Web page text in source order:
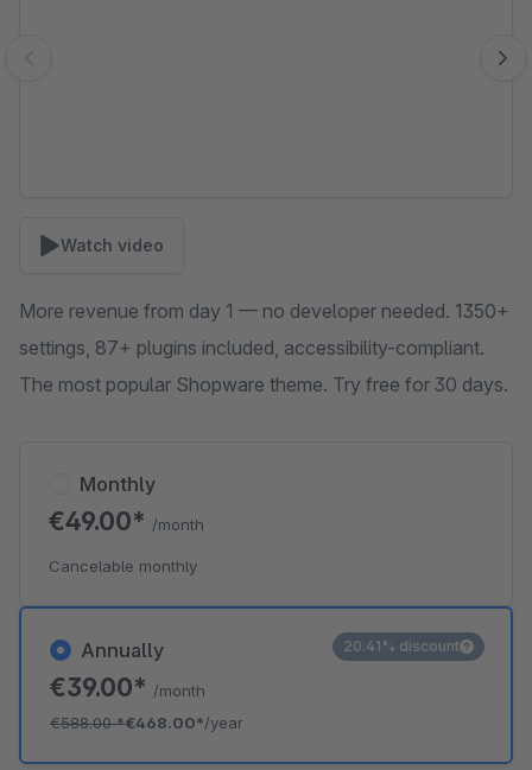
Watch video
More revenue from day 1 — no developer needed. 1350+
settings, 87+ plugins included, accessibility-compliant.
The most popular Shopware theme. Try free for 30 days.
Annually
€39.00* /month
€588.00*€468.00*/year
20.41% discount
Monthly
€49.00* /month
Cancelable monthly